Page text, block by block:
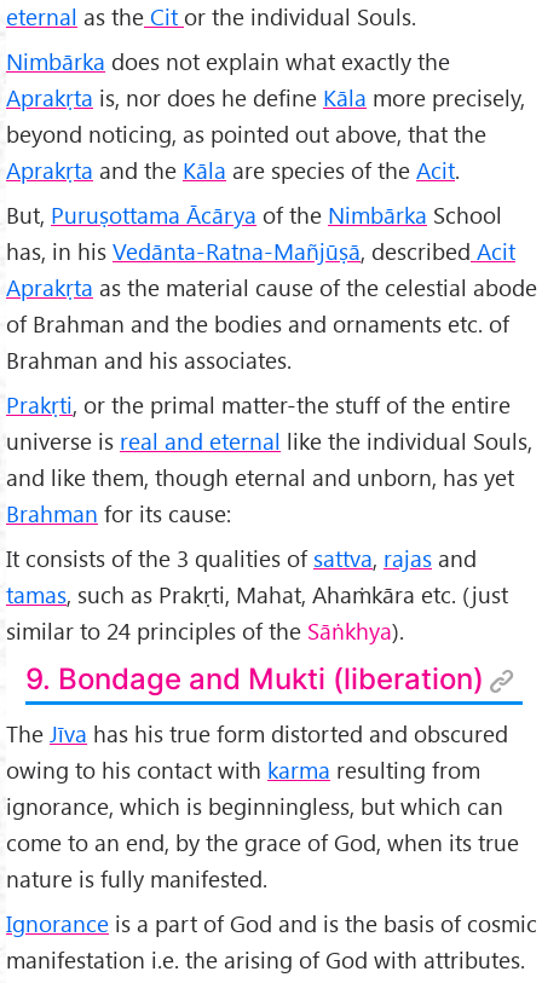
eternal as the Cit or the individual Souls.
Nimbārka does not explain what exactly the
Aprakṛta is, nor does he define Kāla more precisely,
beyond noticing, as pointed out above, that the
Aprakṛta and the Kāla are species of the Acit.
But, Puruṣottama Ācārya of the Nimbārka School
has, in his Vedānta-Ratna-Mañjūṣā, described Acit
Aprakṛta as the material cause of the celestial abode
of Brahman and the bodies and ornaments etc. of
Brahman and his associates.
Prakṛti, or the primal matter-the stuff of the entire
universe is real and eternal like the individual Souls,
and like them, though eternal and unborn, has yet
Brahman for its cause:
It consists of the 3 qualities of sattva, rajas and
tamas, such as Prakṛti, Mahat, Ahaṁkāra etc. (just
similar to 24 principles of the Sāṅkhya).
9. Bondage and Mukti (liberation)
The Jīva has his true form distorted and obscured
owing to his contact with karma resulting from
ignorance, which is beginningless, but which can
come to an end, by the grace of God, when its true
nature is fully manifested.
Ignorance is a part of God and is the basis of cosmic
manifestation i.e. the arising of God with attributes.